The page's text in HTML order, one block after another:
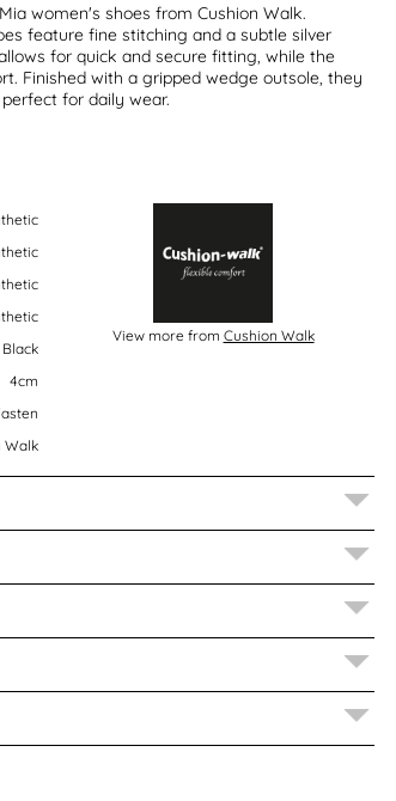
women's shoes from Cushion Walk.
feature fine stitching and a subtle silver
for quick and secure fitting, while the
Finished with a gripped wedge outsole, they
for daily wear.
Black
4cm
Walk
View more from Cushion Walk